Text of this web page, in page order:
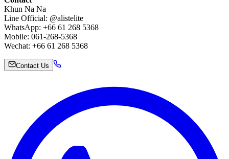
Khun Na Na
Line Official: @alistelite
WhatsApp: +66 61 268 5368
Mobile: 061-268-5368
Wechat: +66 61 268 5368
Contact Us